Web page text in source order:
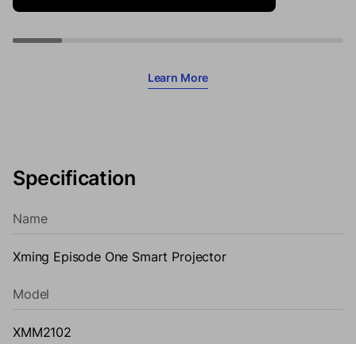
Learn More
Specification
Name
Xming Episode One Smart Projector
Model
XMM2102